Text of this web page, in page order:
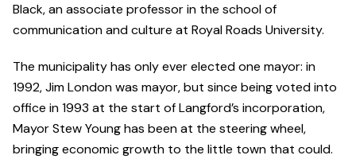
Black, an associate professor in the school of
communication and culture at Royal Roads University.
The municipality has only ever elected one mayor: in
1992, Jim London was mayor, but since being voted into
office in 1993 at the start of Langford’s incorporation,
Mayor Stew Young has been at the steering wheel,
bringing economic growth to the little town that could.